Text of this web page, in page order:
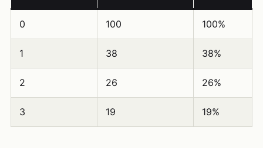
0 100 100%
1 38 38%
2 26 26%
3 19 19%